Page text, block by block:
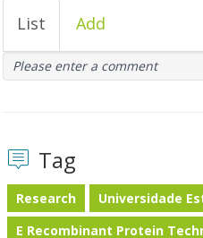
List Add
Please enter a comment
Tag
Research
Universidade
E Recombinant Protein